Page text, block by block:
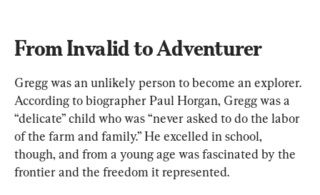
From Invalid to Adventurer
Gregg was an unlikely person to become an explorer.
According to biographer Paul Horgan, Gregg was a
“delicate” child who was “never asked to do the labor
of the farm and family.” He excelled in school,
though, and from a young age was fascinated by the
frontier and the freedom it represented.